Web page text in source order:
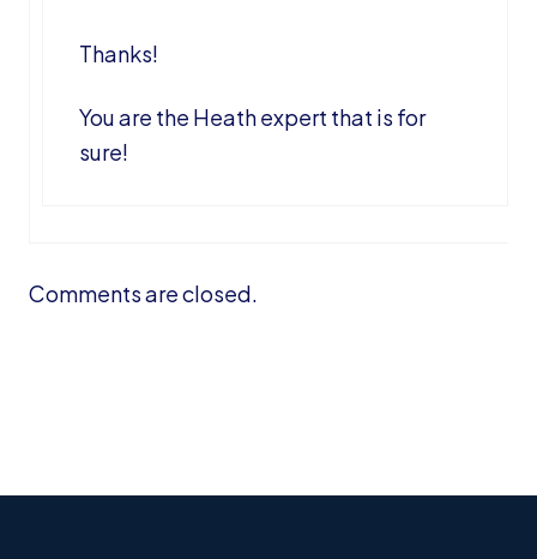
Thanks!
You are the Heath expert that is for
sure!
Comments are closed.